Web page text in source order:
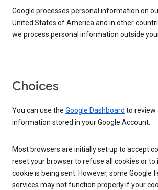
Google processes personal information on
United States of America and in other
we process personal information outside
Choices
You can use the Google Dashboard to review
information stored in your Google Account.
Most browsers are initially set up to accept
reset your browser to refuse all cookies or to
cookie is being sent. However, some Google
services may not function properly if your